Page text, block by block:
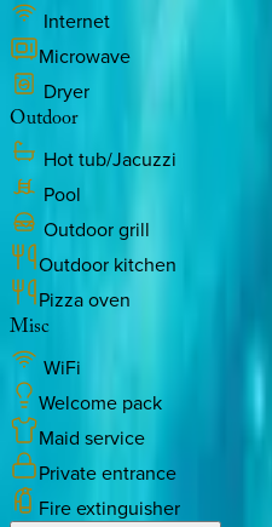
Internet
Microwave
Dryer
Outdoor
Hot tub/Jacuzzi
Pool
Outdoor grill
Outdoor kitchen
Pizza oven
Misc
WiFi
Welcome pack
Maid service
Private entrance
Fire extinguisher